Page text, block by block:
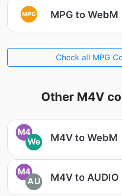
MPG MPG to WebM
Check all MPG
Other M4V
M4
We
M4V to WebM
M4
AU
M4V to AUDIO